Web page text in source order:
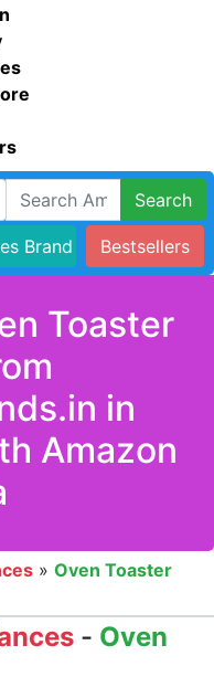
Search
Brand Bestsellers
Toaster
in
Amazon
» Oven Toaster
- Oven